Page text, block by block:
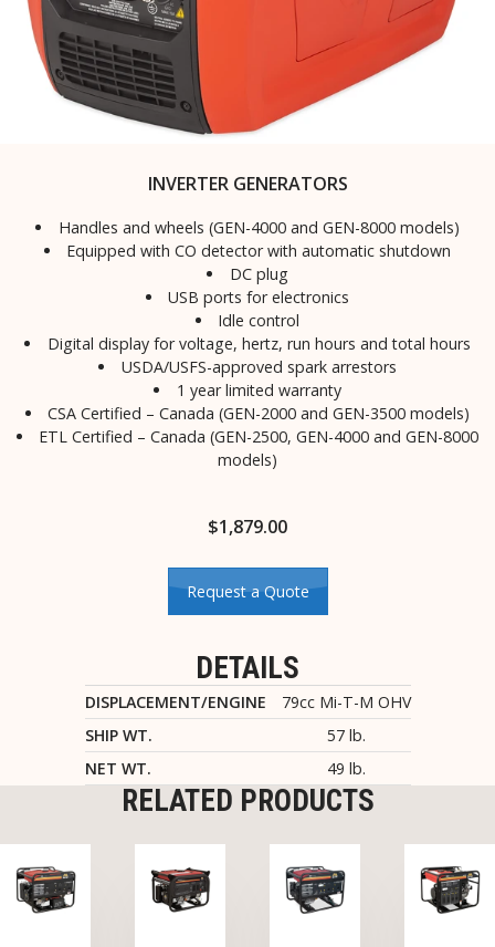
INVERTER GENERATORS
Handles and wheels (GEN-4000 and GEN-8000 models)
Equipped with CO detector with automatic shutdown
DC plug
USB ports for electronics
Idle control
Digital display for voltage, hertz, run hours and total hours
USDA/USFS-approved spark arrestors
1 year limited warranty
CSA Certified – Canada (GEN-2000 and GEN-3500 models)
ETL Certified – Canada (GEN-2500, GEN-4000 and GEN-8000
models)
$1,879.00
Request a Quote
DETAILS
DISPLACEMENT/ENGINE
79cc Mi-T-M OHV
SHIP WT.
57 lb.
NET WT.
49 lb.
RELATED PRODUCTS